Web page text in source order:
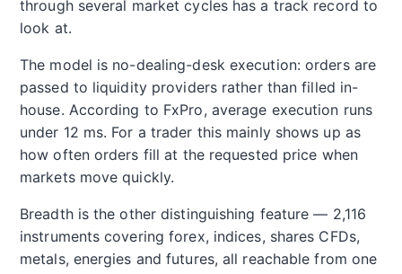
through several market cycles has a track record to
look at.
The model is no-dealing-desk execution: orders are
passed to liquidity providers rather than filled in-
house. According to FxPro, average execution runs
under 12 ms. For a trader this mainly shows up as
how often orders fill at the requested price when
markets move quickly.
Breadth is the other distinguishing feature — 2,116
instruments covering forex, indices, shares CFDs,
metals, energies and futures, all reachable from one